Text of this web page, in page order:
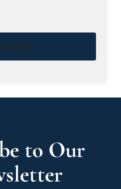
to Our